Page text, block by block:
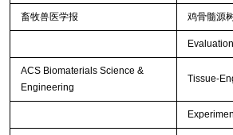
畜牧兽医学报 鸡骨髓源
ACS Biomaterials Science &
Engineering
Tissue-